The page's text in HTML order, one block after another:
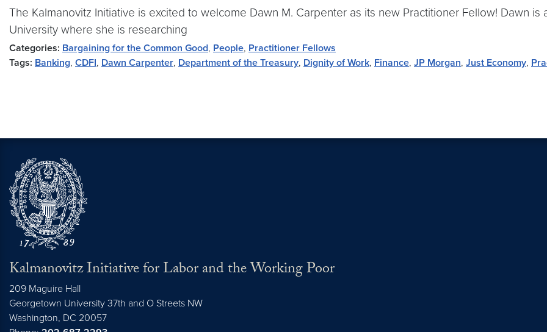
The Kalmanovitz Initiative is excited to welcome Dawn M. Carpenter as its new Practitioner Fellow! Dawn
University where she is researching
Categories: Bargaining for the Common Good, People, Practitioner Fellows
Tags: Banking, CDFI, Dawn Carpenter, Department of the Treasury, Dignity of Work, Finance, JP Morgan, Just Economy,
Kalmanovitz Initiative for Labor and the Working Poor
209 Maguire Hall
Georgetown University 37th and O Streets NW
Washington, DC 20057